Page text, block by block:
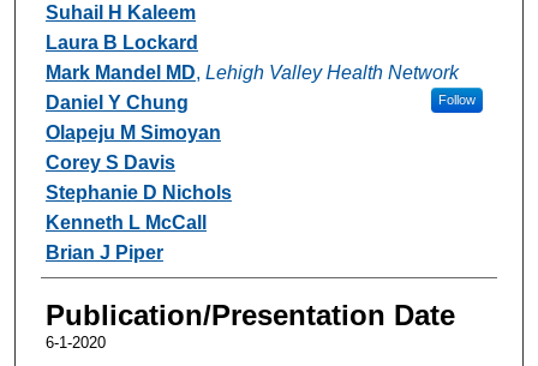
Suhail H Kaleem
Laura B Lockard
Mark Mandel MD, Lehigh Valley Health Network
Follow
Daniel Y Chung
Olapeju M Simoyan
Corey S Davis
Stephanie D Nichols
Kenneth L McCall
Brian J Piper
Publication/Presentation Date
6-1-2020